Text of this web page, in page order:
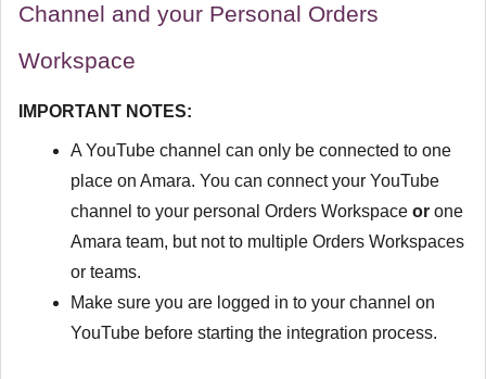
Channel and your Personal Orders
Workspace
IMPORTANT NOTES:
A YouTube channel can only be connected to one
place on Amara. You can connect your YouTube
channel to your personal Orders Workspace or one
Amara team, but not to multiple Orders Workspaces
or teams.
Make sure you are logged in to your channel on
YouTube before starting the integration process.